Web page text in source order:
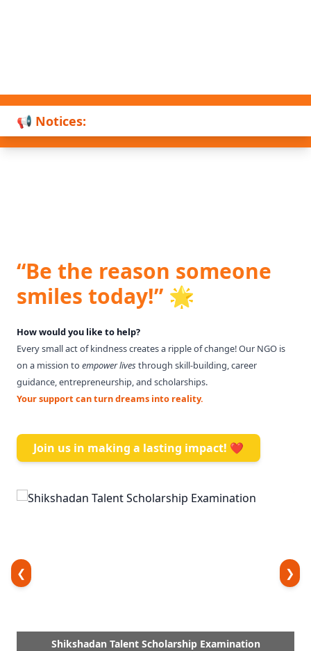
📢 Notices:
“Be the reason someone
smiles today!” 🌟
How would you like to help?
Every small act of kindness creates a ripple of change! Our NGO is
on a mission to empower lives through skill-building, career
guidance, entrepreneurship, and scholarships.
Your support can turn dreams into reality.
Join us in making a lasting impact! ❤️
❮ ❯
Shikshadan Talent Scholarship Examination